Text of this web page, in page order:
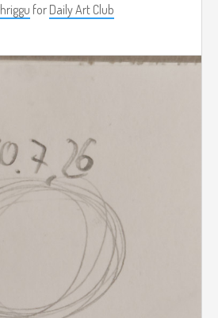
for Daily Art Club